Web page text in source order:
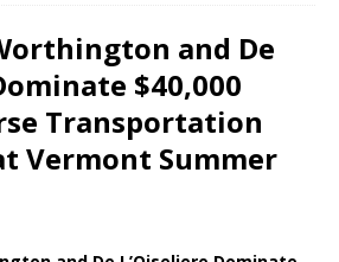
and De
$40,000
Transportation
Vermont Summer